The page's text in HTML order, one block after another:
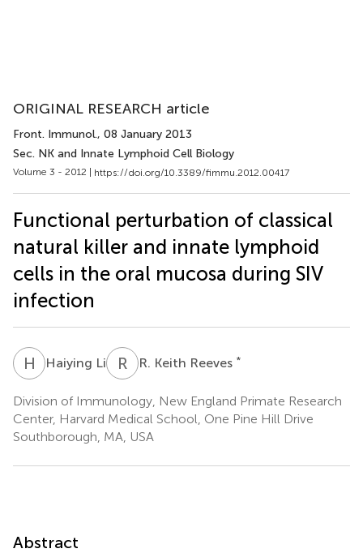
ORIGINAL RESEARCH article
Front. Immunol., 08 January 2013
Sec. NK and Innate Lymphoid Cell Biology
Volume 3 - 2012 | https://doi.org/10.3389/fimmu.2012.00417
Functional perturbation of classical
natural killer and innate lymphoid
cells in the oral mucosa during SIV
infection
H LHaiying Li R KR. Keith Reeves *
Division of Immunology, New England Primate Research
Center, Harvard Medical School, One Pine Hill Drive
Southborough, MA, USA
Abstract